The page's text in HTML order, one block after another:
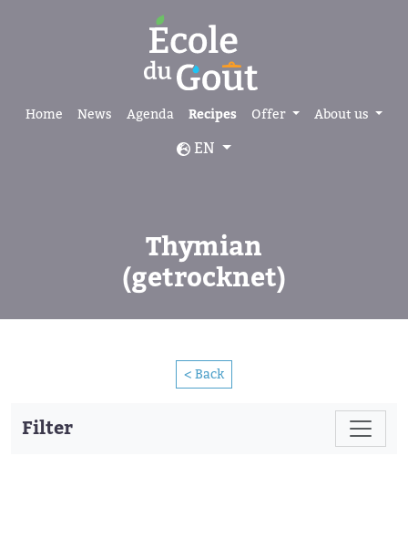
Home News Agenda Recipes Offer About us
EN
Thymian
(getrocknet)
< Back
Filter